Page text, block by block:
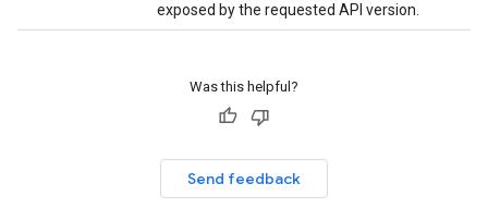
exposed by the requested API version.
Was this helpful?
Send feedback